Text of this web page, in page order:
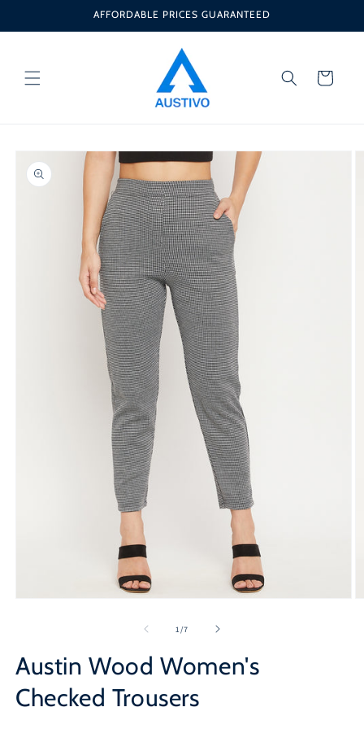
AFFORDABLE PRICES GUARANTEED
Cart
Skip to
product
information
1/of
7
Austin Wood Women's
Checked Trousers